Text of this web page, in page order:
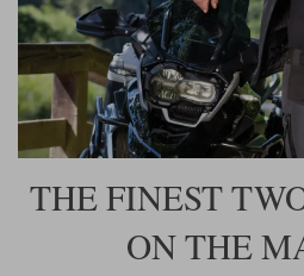
Riding shirts
Ladies motorcycle jackets
Alpinestars Motorcycle
Arai Helmets
Nolan Helmets
Belstaff Gloves
Five Gloves
Belstaff Boots
Daytona Boots
Halvarssons Pants
Richa Motorcycle Jeans Rokker
Earplugs
Gifts & Gift Vouchers
Goggles
Accessories
Inner Gloves / Liners
Belstaff Ladies
Dainese
THE FINEST
ON THE